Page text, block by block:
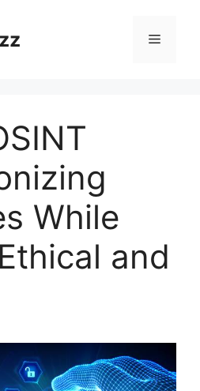
Menu
While
and